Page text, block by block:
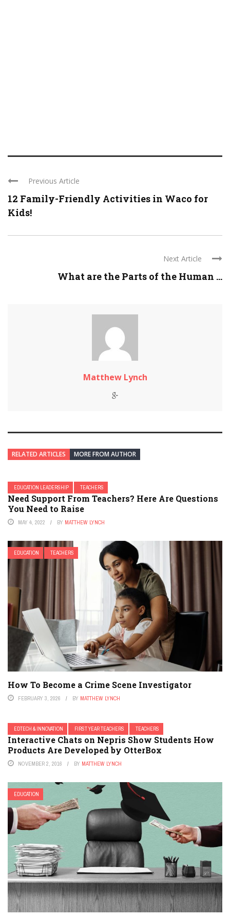
Previous Article
12 Family-Friendly Activities in Waco for
Kids!
Next Article
What are the Parts of the Human ...
Matthew Lynch
RELATED ARTICLES MORE FROM AUTHOR
EDUCATION LEADERSHIP TEACHERS
Need Support From Teachers? Here Are Questions
You Need to Raise
MAY 4, 2022 BY MATTHEW LYNCH
EDUCATION TEACHERS
How To Become a Crime Scene Investigator
FEBRUARY 3, 2026 BY MATTHEW LYNCH
EDTECH & INNOVATION FIRST YEAR TEACHERS TEACHERS
Interactive Chats on Nepris Show Students How
Products Are Developed by OtterBox
NOVEMBER 2, 2016 BY MATTHEW LYNCH
EDUCATION